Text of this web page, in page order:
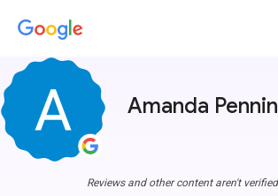
Amanda
Reviews and other content aren't